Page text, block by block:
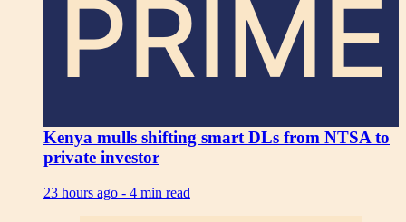
PRIME
Kenya mulls shifting smart DLs from NTSA to
private investor
23 hours ago - 4 min read